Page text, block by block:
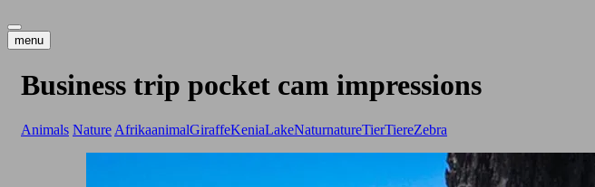
menu
Business trip pocket cam impressions
Animals Nature AfrikaanimalGiraffeKeniaLakeNaturnatureTierTiereZebra